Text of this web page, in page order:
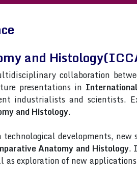
and
collaboration
presentations in
industrialists and scientists.
and Histology.
developments,
Anatomy and Histology.
as exploration of new